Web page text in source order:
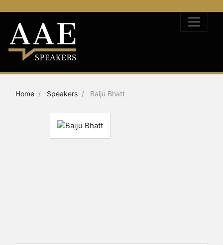
Home Speakers Baiju Bhatt